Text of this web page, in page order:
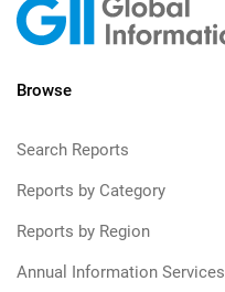
Browse
Search Reports
Reports by Category
Reports by Region
Annual Information Services